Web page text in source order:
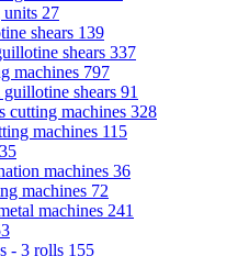
units 27
shears 139
shears 337
machines 797
shears 91
cutting machines 328
machines 115
35
machines 36
machines 72
machines 241
- 3 rolls 155